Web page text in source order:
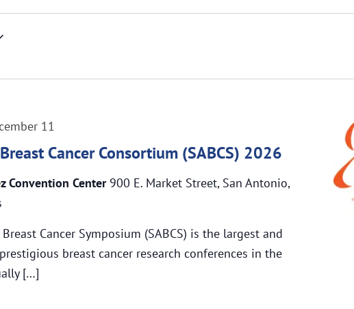
Cancer Consortium (SABCS) 2026
11
Convention Center 900 E. Market Street, San Antonio,
Cancer Symposium (SABCS) is the largest and
breast cancer research conferences in the
[…]